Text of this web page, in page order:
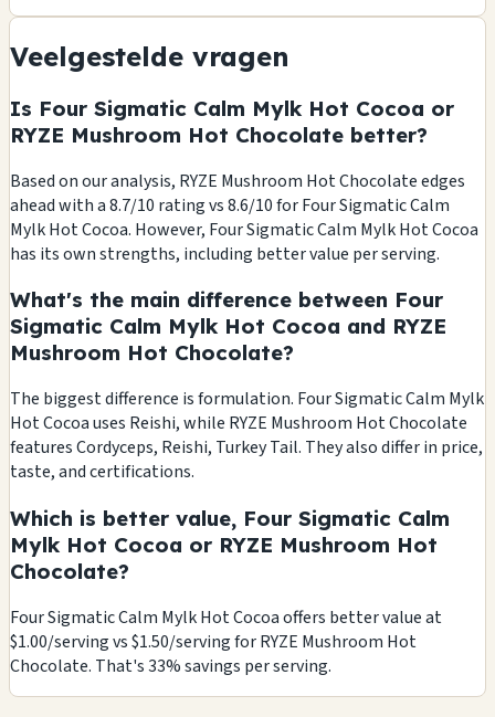
Veelgestelde vragen
Is Four Sigmatic Calm Mylk Hot Cocoa or
RYZE Mushroom Hot Chocolate better?
Based on our analysis, RYZE Mushroom Hot Chocolate edges
ahead with a 8.7/10 rating vs 8.6/10 for Four Sigmatic Calm
Mylk Hot Cocoa. However, Four Sigmatic Calm Mylk Hot Cocoa
has its own strengths, including better value per serving.
What's the main difference between Four
Sigmatic Calm Mylk Hot Cocoa and RYZE
Mushroom Hot Chocolate?
The biggest difference is formulation. Four Sigmatic Calm Mylk
Hot Cocoa uses Reishi, while RYZE Mushroom Hot Chocolate
features Cordyceps, Reishi, Turkey Tail. They also differ in price,
taste, and certifications.
Which is better value, Four Sigmatic Calm
Mylk Hot Cocoa or RYZE Mushroom Hot
Chocolate?
Four Sigmatic Calm Mylk Hot Cocoa offers better value at
$1.00/serving vs $1.50/serving for RYZE Mushroom Hot
Chocolate. That's 33% savings per serving.